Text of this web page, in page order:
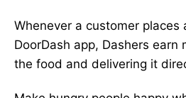
Whenever a customer places
DoorDash app, Dashers earn
the food and delivering it